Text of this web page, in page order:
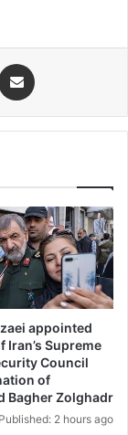
مشاركة عبر البريد
appointed
Iran’s Supreme
Council
of
Bagher Zolghadr
2 hours ago